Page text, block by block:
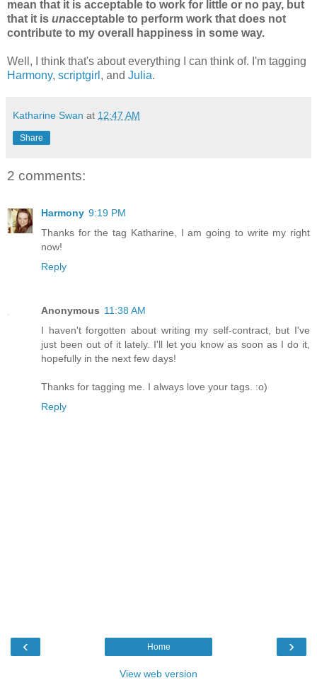
mean that it is acceptable to work for little or no pay, but
that it is unacceptable to perform work that does not
contribute to my overall happiness in some way.
Well, I think that's about everything I can think of. I'm tagging
Harmony, scriptgirl , and Julia.
Katharine Swan at 12:47 AM
Share
2 comments:
Harmony 9:19 PM
Thanks for the tag Katharine, I am going to write my right
now!
Reply
Anonymous 11:38 AM
I haven't forgotten about writing my self-contract, but I've
just been out of it lately. I'll let you know as soon as I do it,
hopefully in the next few days!
Thanks for tagging me. I always love your tags. :o)
Reply
‹ ›
Home
View web version